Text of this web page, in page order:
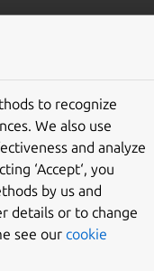
Give feedback
isUbuntu Pro. For
license is
to recognize
We also use
and analyze
‘Accept‘, you
by us and
details or to change
see our cookie